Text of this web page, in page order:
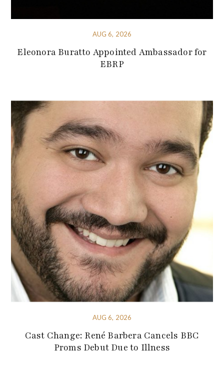
AUG 6, 2026
Eleonora Buratto Appointed Ambassador for
EBRP
AUG 6, 2026
Cast Change: René Barbera Cancels BBC
Proms Debut Due to Illness